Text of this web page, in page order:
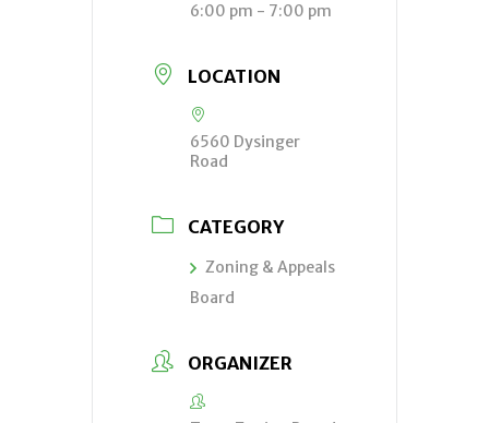
6:00 pm - 7:00 pm
LOCATION
6560 Dysinger
Road
CATEGORY
Zoning & Appeals
Board
ORGANIZER